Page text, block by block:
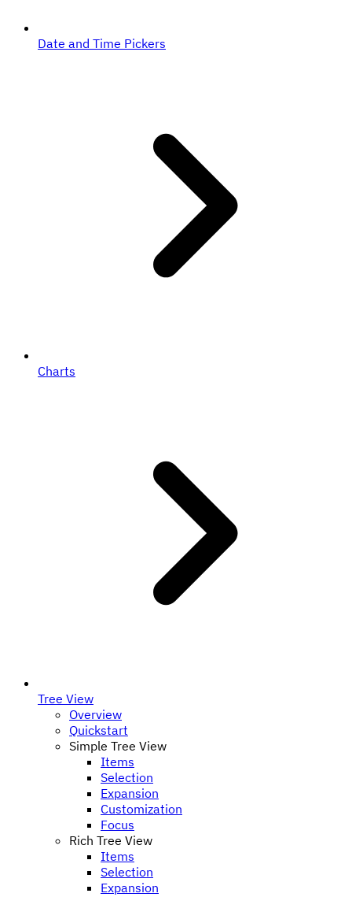
Date and Time Pickers
Charts
Tree View
Overview
Quickstart
Simple Tree View
Items
Selection
Expansion
Customization
Focus
Rich Tree View
Items
Selection
Expansion